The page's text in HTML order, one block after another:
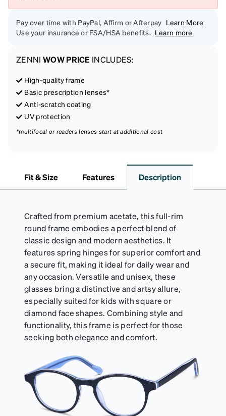
Pay over time with PayPal, Affirm or Afterpay Learn More
Use your insurance or FSA/HSA benefits. Learn more
ZENNI WOW PRICE INCLUDES:
High-quality frame
Basic prescription lenses*
Anti-scratch coating
UV protection
*multifocal or readers lenses start at additional cost
Fit & Size Features Description
Crafted from premium acetate, this full-rim
round frame embodies a perfect blend of
classic design and modern aesthetics. It
features spring hinges for superior comfort and
a secure fit, making it ideal for daily wear and
any occasion. Versatile and unisex, these
glasses bring a distinctive and artsy allure,
especially suited for kids with square or
diamond face shapes. Combining style and
functionality, this frame is perfect for those
seeking both elegance and comfort.